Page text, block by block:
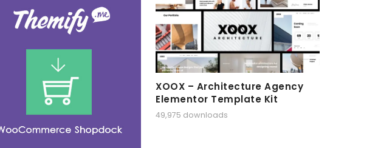
XOOX – Architecture Agency
Elementor Template Kit
49,975 downloads